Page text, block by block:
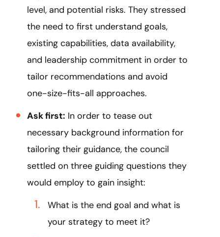
level, and potential risks. They stressed
the need to first understand goals,
existing capabilities, data availability,
and leadership commitment in order to
tailor recommendations and avoid
one-size-fits-all approaches.
Ask first: In order to tease out
necessary background information for
tailoring their guidance, the council
settled on three guiding questions they
would employ to gain insight:
What is the end goal and what is
your strategy to meet it?